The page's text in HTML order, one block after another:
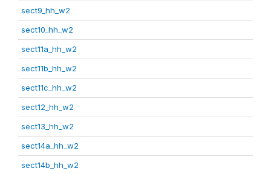
sect9_hh_w2
sect10_hh_w2
sect11a_hh_w2
sect11b_hh_w2
sect11c_hh_w2
sect12_hh_w2
sect13_hh_w2
sect14a_hh_w2
sect14b_hh_w2